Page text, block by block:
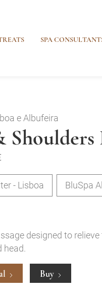
SPA
e Albufeira
Shoulders
- Lisboa BluSpa
designed to
head.
Buy